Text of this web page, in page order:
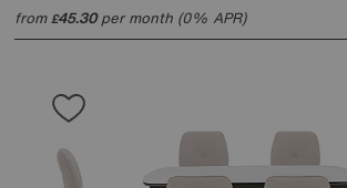
from£45.30per month (0% APR)